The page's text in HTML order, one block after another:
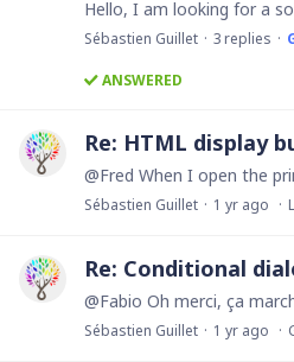
Sébastien Guillet 3 replies
ANSWERED
Re: HTML display
Sébastien Guillet 1 yr ago
Re: Conditional
@Fabio Oh merci, ça
Sébastien Guillet 1 yr ago